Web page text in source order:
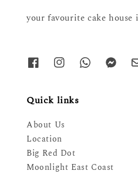
your favourite cake house
Quick links
About Us
Location
Big Red Dot
Moonlight East Coast